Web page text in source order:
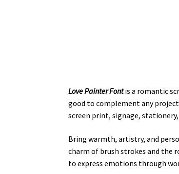
Love Painter Fontis a romantic
good to complement any
screen print, signage,
Bring warmth, artistry, and
charm of brush strokes and the
to express emotions through